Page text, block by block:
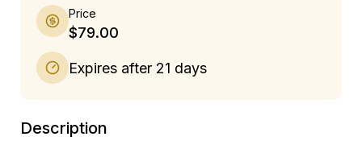
Price
$79.00
Expires after 21 days
Description